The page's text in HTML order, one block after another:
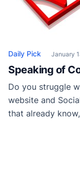
Daily Pick January
Speaking of
Do you struggle
website and
that already
why not engage